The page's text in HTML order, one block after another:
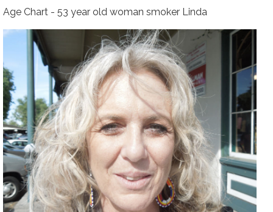
Age Chart - 53 year old woman smoker Linda